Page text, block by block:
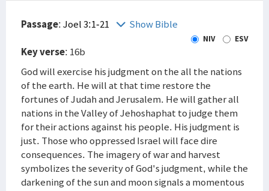
Passage:Joel 3:1-21 Show Bible
NIV ESV
Key verse: 16b
God will exercise his judgment on the all the nations
of the earth. He will at that time restore the
fortunes of Judah and Jerusalem. He will gather all
nations in the Valley of Jehoshaphat to judge them
for their actions against his people. His judgment is
just. Those who oppressed Israel will face dire
consequences. The imagery of war and harvest
symbolizes the severity of God's judgment, while the
darkening of the sun and moon signals a momentous